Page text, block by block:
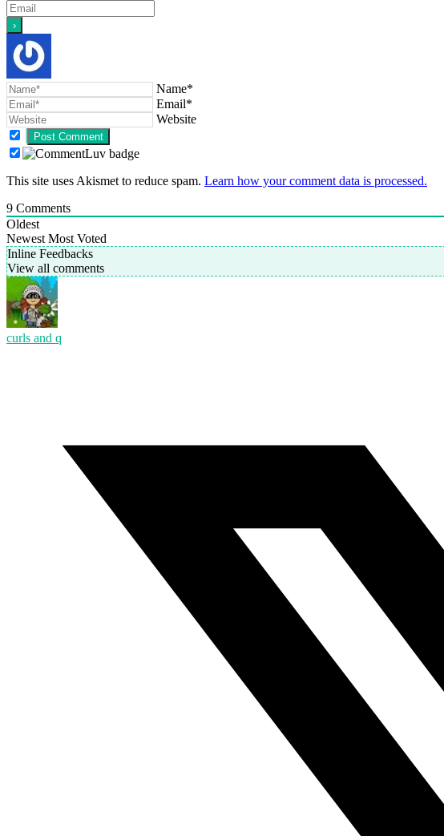
Name*
Email*
Website
This site uses Akismet to reduce spam. Learn how your comment data is processed.
9 Comments
Oldest
Newest Most Voted
Inline Feedbacks
View all comments
curls and q